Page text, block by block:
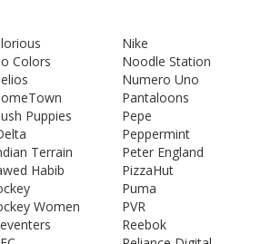
Colors
Puppies
Terrain
Habib
Women
Nike
Noodle Station
Numero Uno
Pantaloons
Pepe
Peppermint
Peter England
PizzaHut
Puma
PVR
Reebok